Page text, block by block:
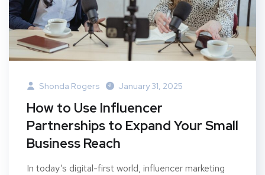
Shonda Rogers January 31, 2025
How to Use Influencer
Partnerships to Expand Your Small
Business Reach
In today’s digital-first world, influencer marketing